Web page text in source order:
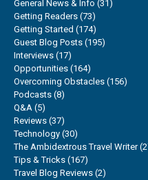
General News & Info (31)
Getting Readers (73)
Getting Started (174)
Guest Blog Posts (195)
Interviews (17)
Opportunities (164)
Overcoming Obstacles (156)
Podcasts (8)
Q&A (5)
Reviews (37)
Technology (30)
The Ambidextrous Travel Writer
Tips & Tricks (167)
Travel Blog Reviews (2)